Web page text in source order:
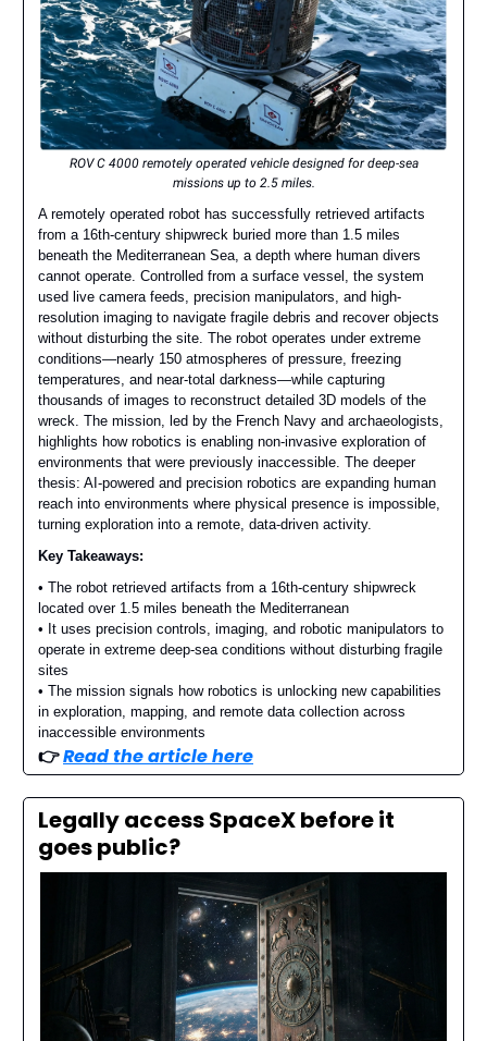
ROV C 4000 remotely operated vehicle designed for deep-sea
missions up to 2.5 miles.
A remotely operated robot has successfully retrieved artifacts
from a 16th-century shipwreck buried more than 1.5 miles
beneath the Mediterranean Sea, a depth where human divers
cannot operate. Controlled from a surface vessel, the system
used live camera feeds, precision manipulators, and high-
resolution imaging to navigate fragile debris and recover objects
without disturbing the site. The robot operates under extreme
conditions—nearly 150 atmospheres of pressure, freezing
temperatures, and near-total darkness—while capturing
thousands of images to reconstruct detailed 3D models of the
wreck. The mission, led by the French Navy and archaeologists,
highlights how robotics is enabling non-invasive exploration of
environments that were previously inaccessible. The deeper
thesis: AI-powered and precision robotics are expanding human
reach into environments where physical presence is impossible,
turning exploration into a remote, data-driven activity.
Key Takeaways:
• The robot retrieved artifacts from a 16th-century shipwreck
located over 1.5 miles beneath the Mediterranean
• It uses precision controls, imaging, and robotic manipulators to
operate in extreme deep-sea conditions without disturbing fragile
sites
• The mission signals how robotics is unlocking new capabilities
in exploration, mapping, and remote data collection across
inaccessible environments
👉️Read the article here
Legally access SpaceX before it
goes public?